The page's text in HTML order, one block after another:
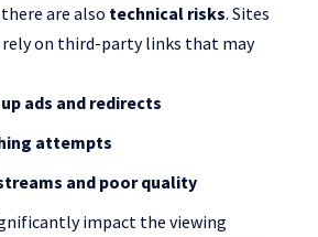
are also technical risks. Sites
rely on third-party links that may
ads and redirects
attempts
and poor quality
impact the viewing